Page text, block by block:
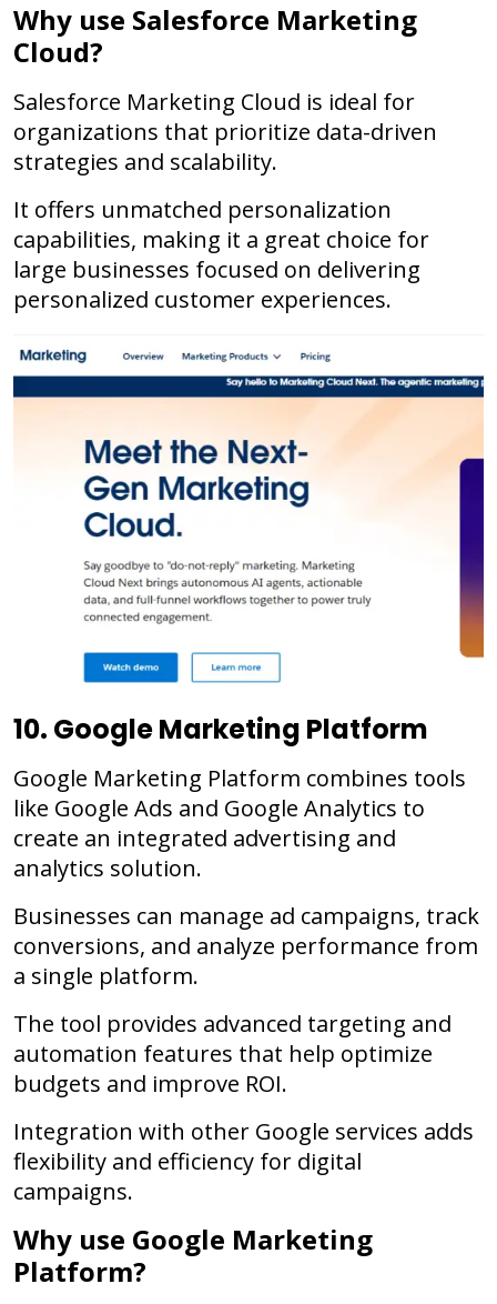
Why use Salesforce Marketing
Cloud?
Salesforce Marketing Cloud is ideal for
organizations that prioritize data-driven
strategies and scalability.
It offers unmatched personalization
capabilities, making it a great choice for
large businesses focused on delivering
personalized customer experiences.
10. Google Marketing Platform
Google Marketing Platform combines tools
like Google Ads and Google Analytics to
create an integrated advertising and
analytics solution.
Businesses can manage ad campaigns, track
conversions, and analyze performance from
a single platform.
The tool provides advanced targeting and
automation features that help optimize
budgets and improve ROI.
Integration with other Google services adds
flexibility and efficiency for digital
campaigns.
Why use Google Marketing
Platform?